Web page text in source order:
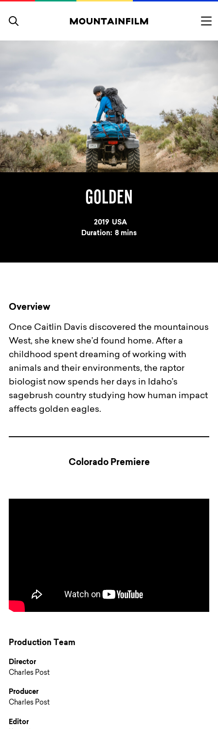
GOLDEN
Year
2019 Country
USA
Duration: 8 mins
Overview
Once Caitlin Davis discovered the mountainous
West, she knew she’d found home. After a
childhood spent dreaming of working with
animals and their environments, the raptor
biologist now spends her days in Idaho’s
sagebrush country studying how human impact
affects golden eagles.
Colorado Premiere
Production Team
Director
Charles Post
Producer
Charles Post
Editor